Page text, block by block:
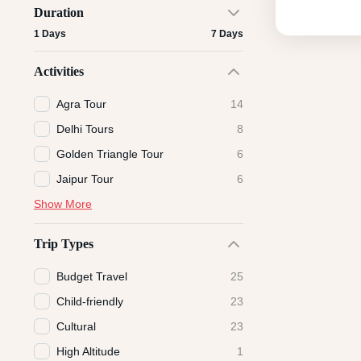
Duration
1 Days 7 Days
Activities
Agra Tour
14
Delhi Tours
8
Golden Triangle Tour
6
Jaipur Tour
6
Show More
Trip Types
Budget Travel
25
Child-friendly
23
Cultural
23
High Altitude
1